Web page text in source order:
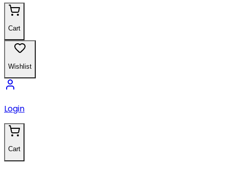
Cart
Wishlist
Login
Cart